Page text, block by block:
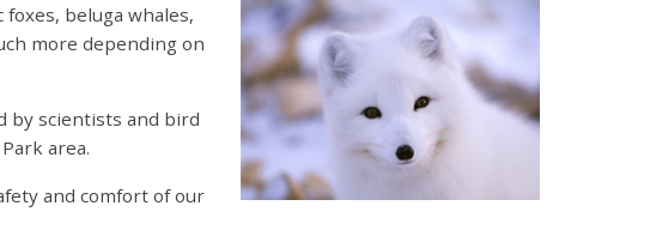
foxes, beluga whales,
more depending on
by scientists and bird
area.
and comfort of our